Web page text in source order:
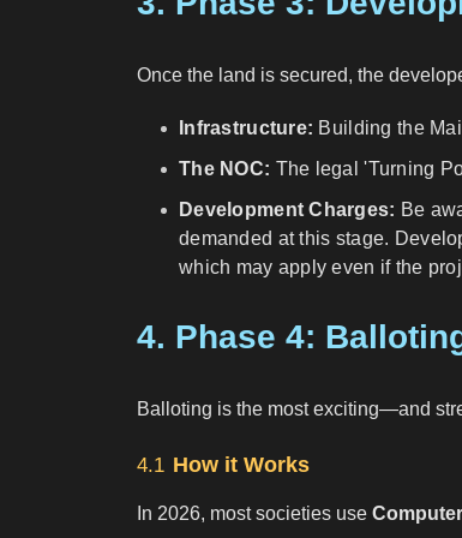
Once the land is secured, the
Infrastructure: Building the
The NOC: The legal 'Turning
Development Charges: Be
demanded at this stage.
which may apply even if the
4. Phase 4:
Balloting is the most exciting—and
4.1 How it Works
In 2026, most societies use